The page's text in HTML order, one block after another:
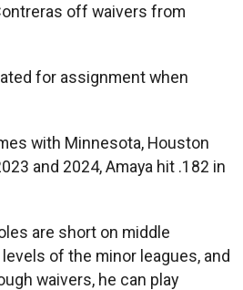
off waivers from
for assignment when
with Minnesota, Houston
and 2024, Amaya hit .182 in
are short on middle
of the minor leagues, and
waivers, he can play